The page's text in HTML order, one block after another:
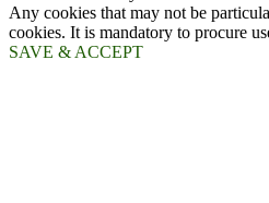
Any cookies that may not be
cookies. It is mandatory to procure
SAVE & ACCEPT